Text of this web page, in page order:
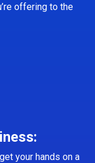
offering to the
your hands on a